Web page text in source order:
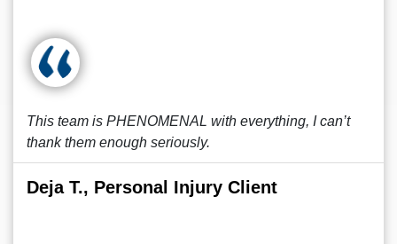
This team is PHENOMENAL with everything, I can’t
thank them enough seriously.
Deja T., Personal Injury Client